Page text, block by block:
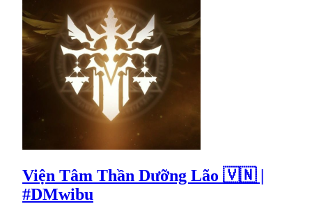
Viện Tâm Thần Dưỡng Lão 🇻🇳 |
#DMwibu